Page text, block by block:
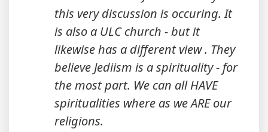
this very discussion is occuring. It
is also a ULC church - but it
likewise has a different view . They
believe Jediism is a spirituality - for
the most part. We can all HAVE
spiritualities where as we ARE our
religions.